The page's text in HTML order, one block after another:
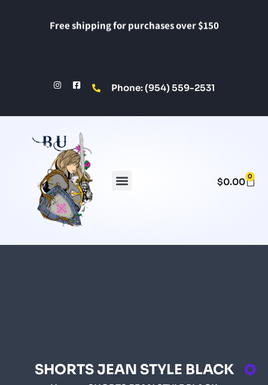
Free shipping for purchases over $150
Phone: (954) 559-2531
$0.00 0
SHORTS JEAN STYLE BLACK